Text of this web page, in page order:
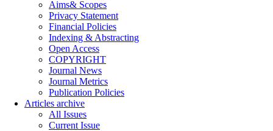
Aims& Scopes
Privacy Statement
Financial Policies
Indexing & Abstracting
Open Access
COPYRIGHT
Journal News
Journal Metrics
Publication Policies
Articles archive
All Issues
Current Issue